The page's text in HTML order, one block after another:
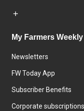
My Farmers Weekly
Newsletters
FW Today App
Subscriber Benefits
Corporate subscriptions